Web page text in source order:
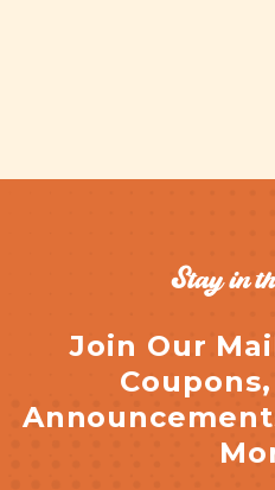
Stay in
Join Our